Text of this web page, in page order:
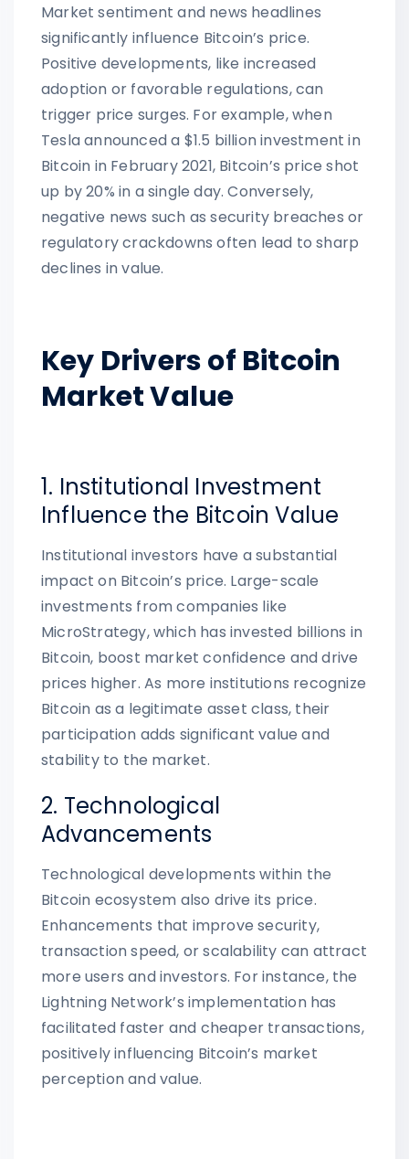
Market sentiment and news headlines
significantly influence Bitcoin’s price.
Positive developments, like increased
adoption or favorable regulations, can
trigger price surges. For example, when
Tesla announced a $1.5 billion investment in
Bitcoin in February 2021, Bitcoin’s price shot
up by 20% in a single day. Conversely,
negative news such as security breaches or
regulatory crackdowns often lead to sharp
declines in value.
Key Drivers of Bitcoin
Market Value
1. Institutional Investment
Influence the Bitcoin Value
Institutional investors have a substantial
impact on Bitcoin’s price. Large-scale
investments from companies like
MicroStrategy, which has invested billions in
Bitcoin, boost market confidence and drive
prices higher. As more institutions recognize
Bitcoin as a legitimate asset class, their
participation adds significant value and
stability to the market.
2. Technological
Advancements
Technological developments within the
Bitcoin ecosystem also drive its price.
Enhancements that improve security,
transaction speed, or scalability can attract
more users and investors. For instance, the
Lightning Network’s implementation has
facilitated faster and cheaper transactions,
positively influencing Bitcoin’s market
perception and value.